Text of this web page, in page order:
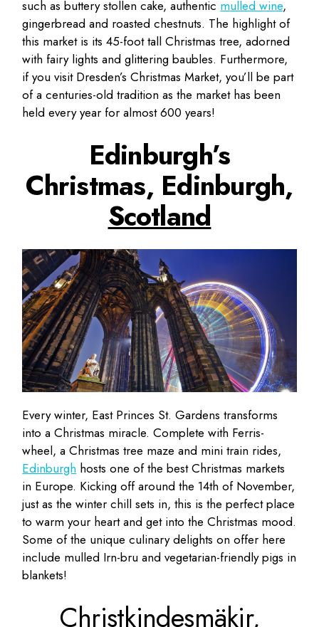
such as buttery stollen cake, authentic mulled wine,
gingerbread and roasted chestnuts. The highlight of
this market is its 45-foot tall Christmas tree, adorned
with fairy lights and glittering baubles. Furthermore,
if you visit Dresden’s Christmas Market, you’ll be part
of a centuries-old tradition as the market has been
held every year for almost 600 years!
Edinburgh’s
Christmas, Edinburgh,
Scotland
Every winter, East Princes St. Gardens transforms
into a Christmas miracle. Complete with Ferris-
wheel, a Christmas tree maze and mini train rides,
Edinburgh hosts one of the best Christmas markets
in Europe. Kicking off around the 14th of November,
just as the winter chill sets in, this is the perfect place
to warm your heart and get into the Christmas mood.
Some of the unique culinary delights on offer here
include mulled Irn-bru and vegetarian-friendly pigs in
blankets!
Christkindesmäkir,